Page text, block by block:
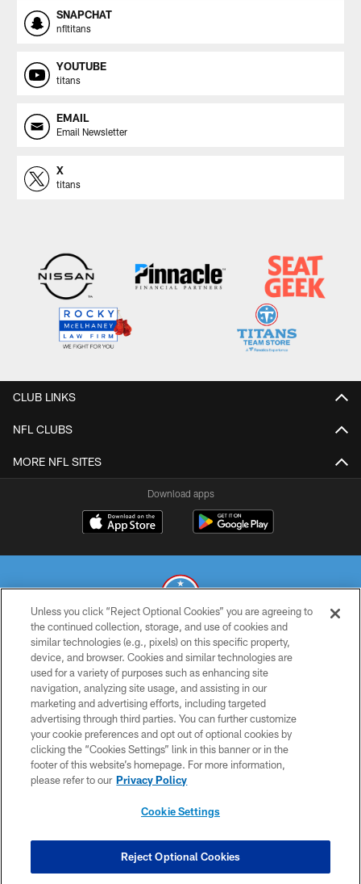
SNAPCHAT
nfltitans
YOUTUBE
titans
EMAIL
Email Newsletter
X
titans
CLUB LINKS
NFL CLUBS
MORE NFL SITES
Download apps
© 2026 THE TENNESSEE TITANS. ALL RIGHTS RESERVED
PRIVACY POLICY
TERMS OF USE
ACCESSIBILITY
SMS TERMS
CONTACT US
COOKIE SETTINGS
Unless you click “Reject Optional Cookies” you are agreeing to
the continued collection, storage, and use of cookies and
similar technologies (e.g., pixels) on this specific property,
device, and browser. Cookies and similar technologies are
used for a variety of purposes such as enhancing site
navigation, analyzing site usage, and assisting in our
marketing and advertising efforts, including targeted
advertising through third parties. You can further customize
your cookie preferences and opt out of optional cookies by
clicking the “Cookies Settings” link in this banner or in the
footer of this website’s homepage. For more information,
please refer to our Privacy Policy
Cookie Settings
Reject Optional Cookies